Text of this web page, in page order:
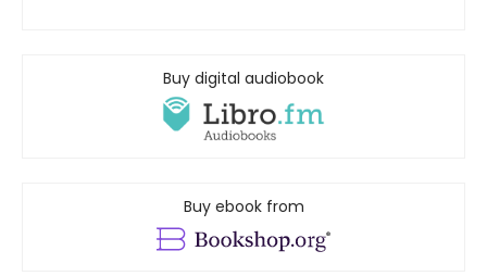
Buy digital audiobook
Buy ebook from